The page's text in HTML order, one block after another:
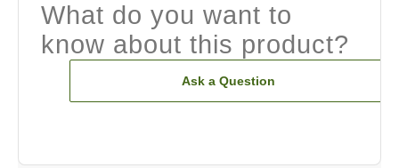
What do you want to
know about this product?
Ask a Question